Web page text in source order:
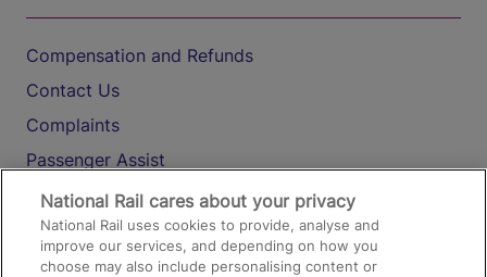
Compensation and Refunds
Contact Us
Complaints
Passenger Assist
Media
Text 61016
National Rail cares about your privacy
National Rail uses cookies to provide, analyse and
improve our services, and depending on how you
choose may also include personalising content or